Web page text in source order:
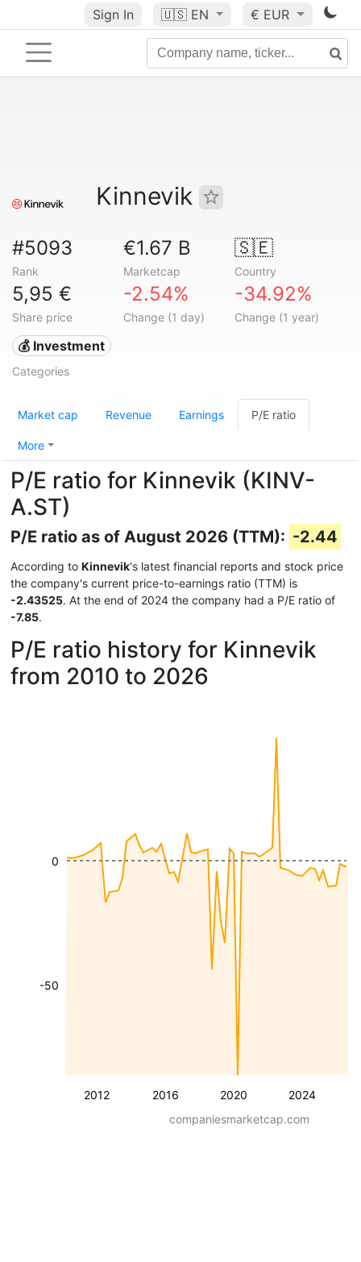
Sign In 🇺🇸 EN € EUR
Kinnevik
#5093
Rank
€1.67 B
Marketcap
🇸🇪
Country
5,95 €
Share price
-2.54%
Change (1 day)
-34.92%
Change (1 year)
💰 Investment
Categories
Market cap Revenue Earnings P/E ratio
More
P/E ratio for Kinnevik (KINV-
A.ST)
P/E ratio as of August 2026 (TTM): -2.44
According to Kinnevik's latest financial reports and stock price
the company's current price-to-earnings ratio (TTM) is
-2.43525. At the end of 2024 the company had a P/E ratio of
-7.85.
P/E ratio history for Kinnevik
from 2010 to 2026
2012 2016 2020 2024
-50
0
companiesmarketcap.com